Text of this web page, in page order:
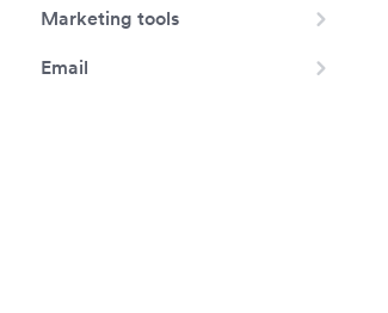
Marketing tools
Email